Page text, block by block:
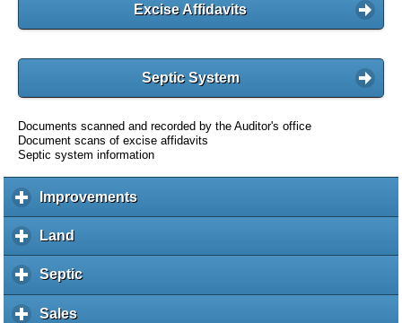
Excise Affidavits
Septic System
Documents scanned and recorded by the Auditor's office
Document scans of excise affidavits
Septic system information
Improvementsc
l
Land
l
i
k
Septicc
l
Salesc